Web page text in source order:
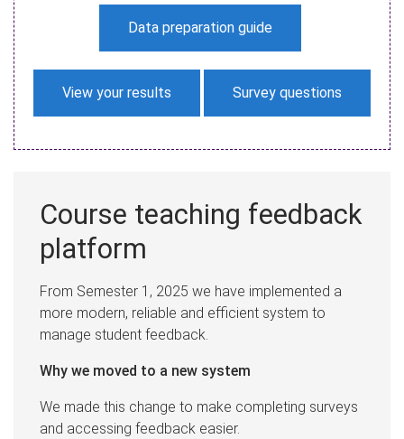
Data preparation guide
View your results Survey questions
Course teaching feedback
platform
From Semester 1, 2025 we have implemented a
more modern, reliable and efficient system to
manage student feedback.
Why we moved to a new system
We made this change to make completing surveys
and accessing feedback easier.